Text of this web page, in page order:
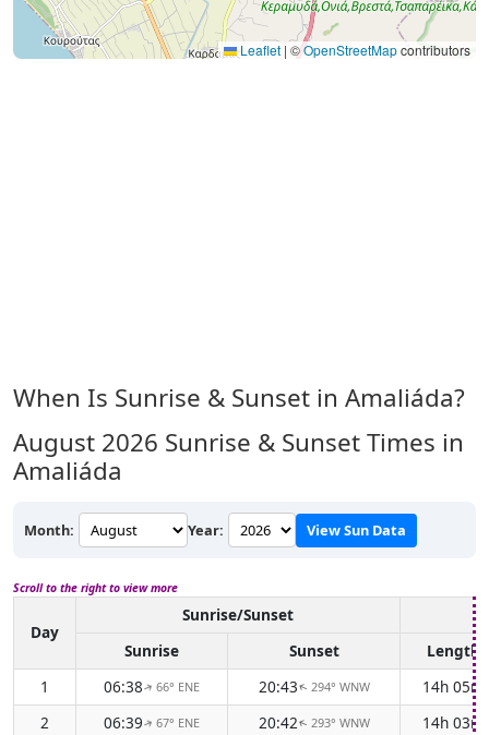
Leaflet | ©OpenStreetMapcontributors
When Is Sunrise & Sunset in Amaliáda?
August 2026 Sunrise & Sunset Times in
Amaliáda
Month: Year: View Sun Data
Scroll to the right to view more
Day
Sunrise/Sunset
Sunrise
Sunset
Length
1
06:38↑66° ENE 20:43↑ 294° WNW
14h 05m
2
06:39↑67° ENE 20:42↑ 293° WNW
14h 03m